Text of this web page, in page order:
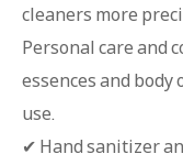
cleaners more
Personal care and
essences and
use.
✔ Hand sanitizer